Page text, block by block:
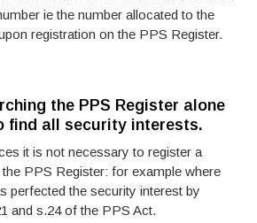
ie the number allocated to the
registration on the PPS Register.
the PPS Register alone
find all security interests.
it is not necessary to register a
PPS Register: for example where
perfected the security interest by
and s.24 of the PPS Act.